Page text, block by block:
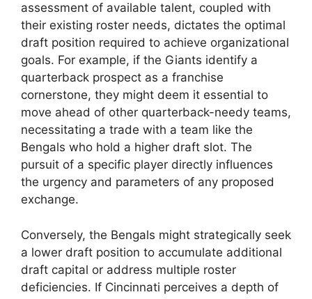
assessment of available talent, coupled with
their existing roster needs, dictates the optimal
draft position required to achieve organizational
goals. For example, if the Giants identify a
quarterback prospect as a franchise
cornerstone, they might deem it essential to
move ahead of other quarterback-needy teams,
necessitating a trade with a team like the
Bengals who hold a higher draft slot. The
pursuit of a specific player directly influences
the urgency and parameters of any proposed
exchange.
Conversely, the Bengals might strategically seek
a lower draft position to accumulate additional
draft capital or address multiple roster
deficiencies. If Cincinnati perceives a depth of